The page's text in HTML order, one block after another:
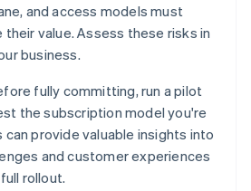
and access models must
value. Assess these risks in
business.
fully committing, run a pilot
the subscription model you're
can provide valuable insights into
and customer experiences
rollout.